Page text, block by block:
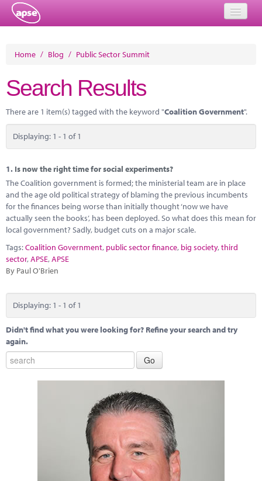
About
Member Resources
Training
Solutions
Performance Networks
Energy
Marketplace
Contact
Home / Blog / Public Sector Summit
Search Results
There are 1 item(s) tagged with the keyword "Coalition Government".
Displaying: 1 - 1 of 1
1. Is now the right time for social experiments?
The Coalition government is formed; the ministerial team are in place
and the age old political strategy of blaming the previous incumbents
for the finances being worse than initially thought ‘now we have
actually seen the books’, has been deployed. So what does this mean for
local government? Sadly, budget cuts on a major scale.
Tags:Coalition Government, public sector finance, big society,third
sector,APSE,APSE
By Paul O'Brien
Displaying: 1 - 1 of 1
Didn't find what you were looking for? Refine your search and try
again.